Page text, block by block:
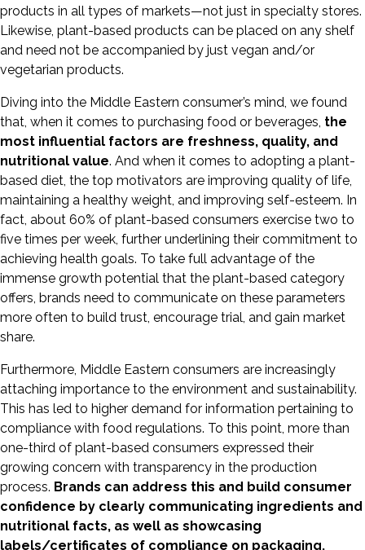
products in all types of markets—not just in specialty stores.
Likewise, plant-based products can be placed on any shelf
and need not be accompanied by just vegan and/or
vegetarian products.
Diving into the Middle Eastern consumer’s mind, we found
that, when it comes to purchasing food or beverages, the
most influential factors are freshness, quality, and
nutritional value. And when it comes to adopting a plant-
based diet, the top motivators are improving quality of life,
maintaining a healthy weight, and improving self-esteem. In
fact, about 60% of plant-based consumers exercise two to
five times per week, further underlining their commitment to
achieving health goals. To take full advantage of the
immense growth potential that the plant-based category
offers, brands need to communicate on these parameters
more often to build trust, encourage trial, and gain market
share.
Furthermore, Middle Eastern consumers are increasingly
attaching importance to the environment and sustainability.
This has led to higher demand for information pertaining to
compliance with food regulations. To this point, more than
one-third of plant-based consumers expressed their
growing concern with transparency in the production
process. Brands can address this and build consumer
confidence by clearly communicating ingredients and
nutritional facts, as well as showcasing
labels/certificates of compliance on packaging,